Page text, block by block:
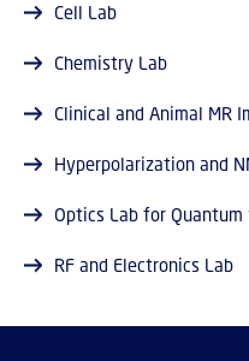
Cell Lab
Chemistry Lab
Clinical and Animal MR
Hyperpolarization and
Optics Lab for Quantum
RF and Electronics Lab